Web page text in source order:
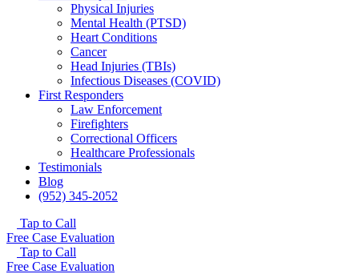
Physical Injuries
Mental Health (PTSD)
Heart Conditions
Cancer
Head Injuries (TBIs)
Infectious Diseases (COVID)
First Responders
Law Enforcement
Firefighters
Correctional Officers
Healthcare Professionals
Testimonials
Blog
(952) 345-2052
Tap to Call
Free Case Evaluation
Tap to Call
Free Case Evaluation